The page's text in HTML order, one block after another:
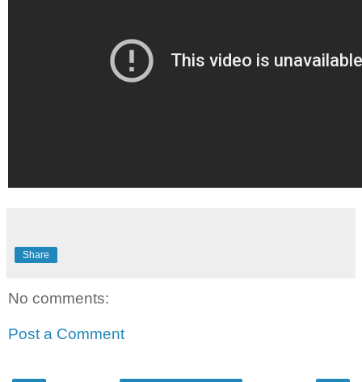
Share
No comments:
Post a Comment